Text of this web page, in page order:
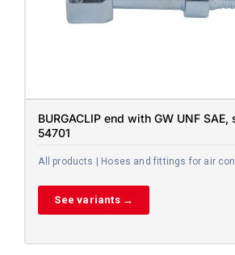
BURGACLIP end with GW UNF
54701
All products | Hoses and fittings for air
See variants →